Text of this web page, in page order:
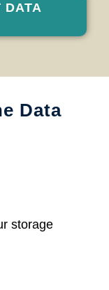
DATA
Data
storage